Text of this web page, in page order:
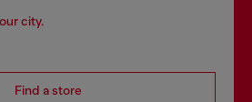
city.
Find a store